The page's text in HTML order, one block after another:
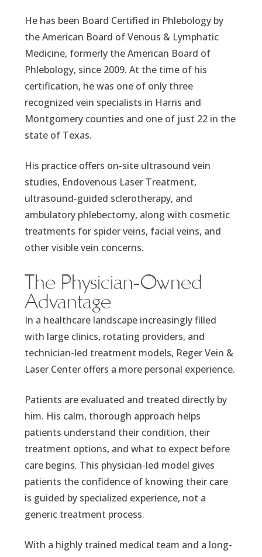
He has been Board Certified in Phlebology by
the American Board of Venous & Lymphatic
Medicine, formerly the American Board of
Phlebology, since 2009. At the time of his
certification, he was one of only three
recognized vein specialists in Harris and
Montgomery counties and one of just 22 in the
state of Texas.
His practice offers on-site ultrasound vein
studies, Endovenous Laser Treatment,
ultrasound-guided sclerotherapy, and
ambulatory phlebectomy, along with cosmetic
treatments for spider veins, facial veins, and
other visible vein concerns.
The Physician-Owned
Advantage
In a healthcare landscape increasingly filled
with large clinics, rotating providers, and
technician-led treatment models, Reger Vein &
Laser Center offers a more personal experience.
Patients are evaluated and treated directly by
him. His calm, thorough approach helps
patients understand their condition, their
treatment options, and what to expect before
care begins. This physician-led model gives
patients the confidence of knowing their care
is guided by specialized experience, not a
generic treatment process.
With a highly trained medical team and a long-